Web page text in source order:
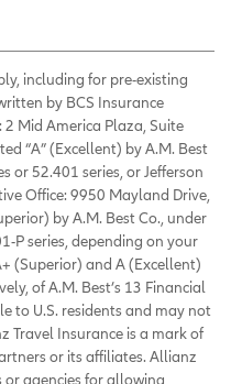
including for pre-existing
by BCS Insurance
Mid America Plaza, Suite
“A” (Excellent) by A.M. Best
or 52.401 series, or Jefferson
Office: 9950 Mayland Drive,
by A.M. Best Co., under
P series, depending on your
(Superior) and A (Excellent)
of A.M. Best’s 13 Financial
to U.S. residents and may not
Travel Insurance is a mark of
or its affiliates. Allianz
or agencies for allowing